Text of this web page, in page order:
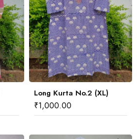
Long Kurta No.2 (XL)
₹1,000.00